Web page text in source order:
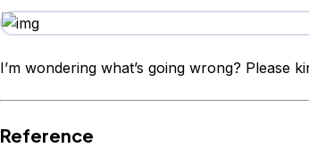
I’m wondering what’s going wrong? Please
Reference